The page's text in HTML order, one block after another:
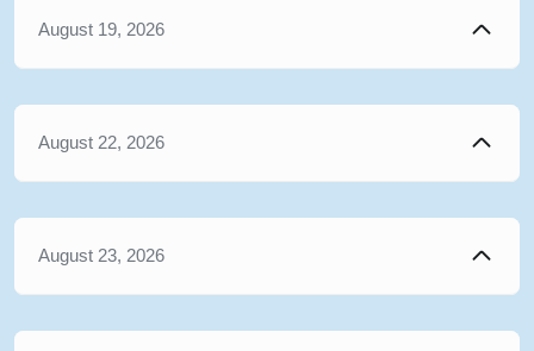
August 19, 2026
August 22, 2026
August 23, 2026